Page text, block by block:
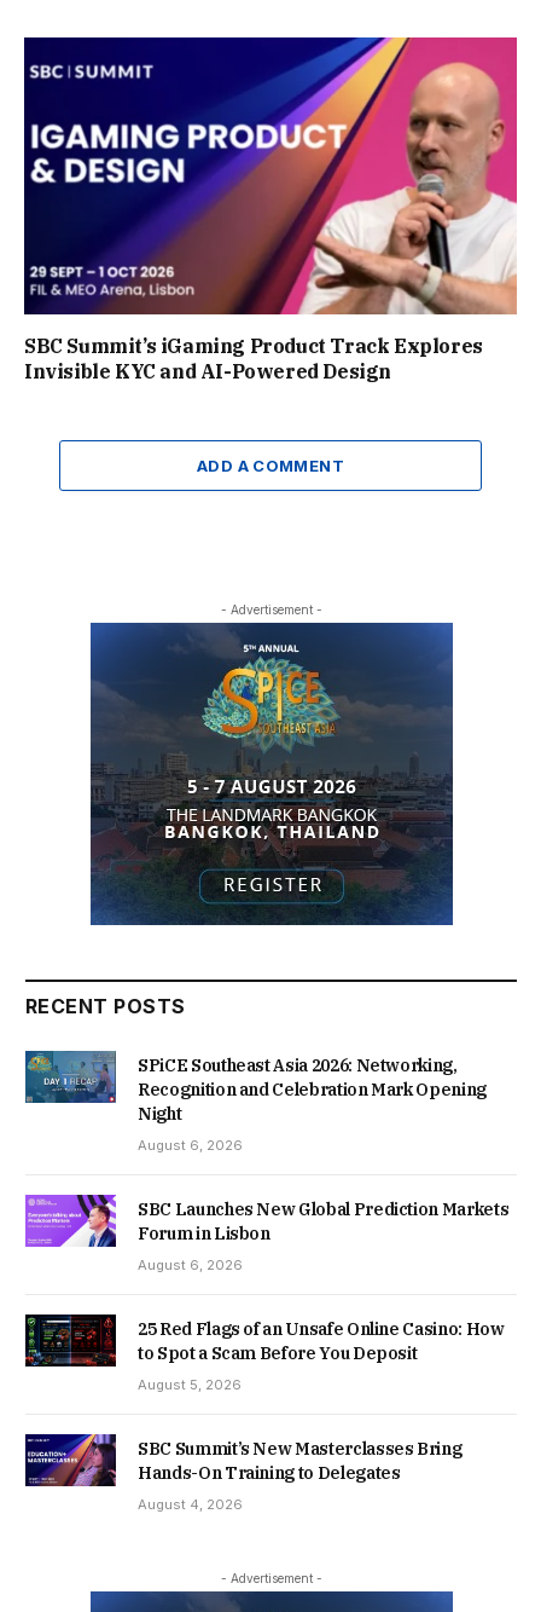
SBC Summit’s iGaming Product Track Explores
Invisible KYC and AI-Powered Design
ADD A COMMENT
- Advertisement -
RECENT POSTS
SPiCE Southeast Asia 2026: Networking,
Recognition and Celebration Mark Opening
Night
August 6, 2026
SBC Launches New Global Prediction Markets
Forum in Lisbon
August 6, 2026
25 Red Flags of an Unsafe Online Casino: How
to Spot a Scam Before You Deposit
August 5, 2026
SBC Summit’s New Masterclasses Bring
Hands-On Training to Delegates
August 4, 2026
- Advertisement -